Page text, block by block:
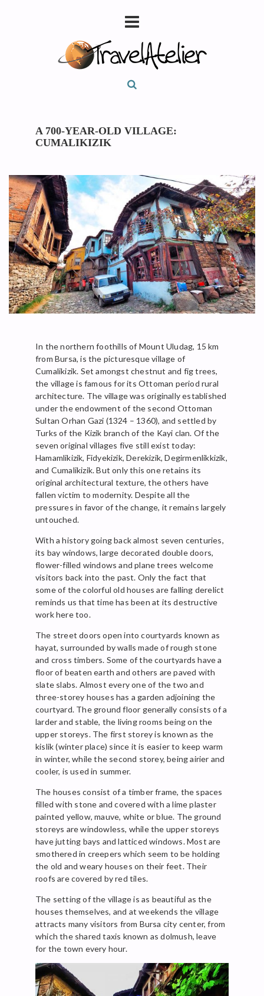
A 700-YEAR-OLD VILLAGE:
CUMALIKIZIK
In the northern foothills of Mount Uludag, 15 km
from Bursa, is the picturesque village of
Cumalikizik. Set amongst chestnut and fig trees,
the village is famous for its Ottoman period rural
architecture. The village was originally established
under the endowment of the second Ottoman
Sultan Orhan Gazi (1324 – 1360), and settled by
Turks of the Kizik branch of the Kayi clan. Of the
seven original villages five still exist today:
Hamamlikizik, Fidyekizik, Derekizik, Degirmenlikkizik,
and Cumalikizik. But only this one retains its
original architectural texture, the others have
fallen victim to modernity. Despite all the
pressures in favor of the change, it remains largely
untouched.
With a history going back almost seven centuries,
its bay windows, large decorated double doors,
flower-filled windows and plane trees welcome
visitors back into the past. Only the fact that
some of the colorful old houses are falling derelict
reminds us that time has been at its destructive
work here too.
The street doors open into courtyards known as
hayat, surrounded by walls made of rough stone
and cross timbers. Some of the courtyards have a
floor of beaten earth and others are paved with
slate slabs. Almost every one of the two and
three-storey houses has a garden adjoining the
courtyard. The ground floor generally consists of a
larder and stable, the living rooms being on the
upper storeys. The first storey is known as the
kislik (winter place) since it is easier to keep warm
in winter, while the second storey, being airier and
cooler, is used in summer.
The houses consist of a timber frame, the spaces
filled with stone and covered with a lime plaster
painted yellow, mauve, white or blue. The ground
storeys are windowless, while the upper storeys
have jutting bays and latticed windows. Most are
smothered in creepers which seem to be holding
the old and weary houses on their feet. Their
roofs are covered by red tiles.
The setting of the village is as beautiful as the
houses themselves, and at weekends the village
attracts many visitors from Bursa city center, from
which the shared taxis known as dolmush, leave
for the town every hour.